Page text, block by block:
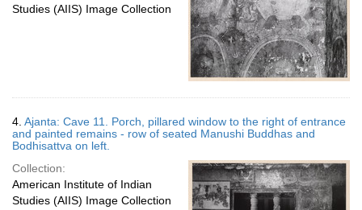
Studies (AIIS) Image Collection
4. Ajanta: Cave 11. Porch, pillared window to the right of entrance
and painted remains - row of seated Manushi Buddhas and
Bodhisattva on left.
Collection:
American Institute of Indian
Studies (AIIS) Image Collection